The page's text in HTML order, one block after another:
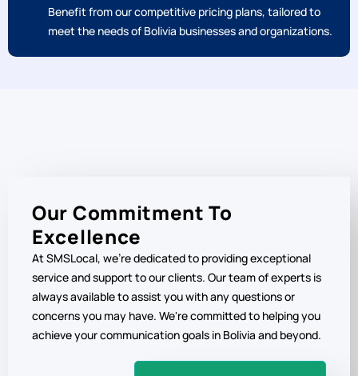
Benefit from our competitive pricing plans, tailored to
meet the needs of Bolivia businesses and organizations.
Our Commitment To
Excellence
At SMSLocal, we're dedicated to providing exceptional
service and support to our clients. Our team of experts is
always available to assist you with any questions or
concerns you may have. We're committed to helping you
achieve your communication goals in Bolivia and beyond.